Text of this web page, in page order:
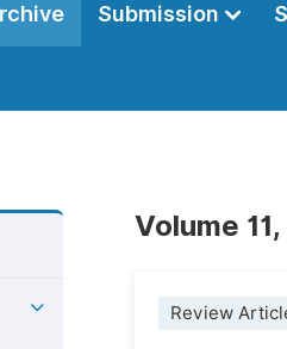
Submission
Volume
Review